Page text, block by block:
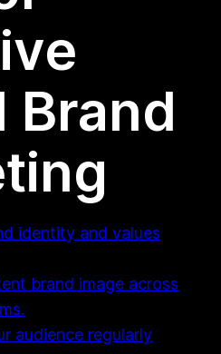
Brand
identity and values
brand image across
audience regularly